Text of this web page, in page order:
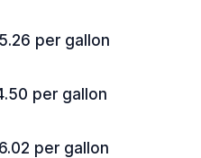
per gallon
per gallon
per gallon